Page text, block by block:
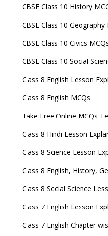
CBSE Class 10 History
CBSE Class 10 Geography
CBSE Class 10 Civics MCQs
CBSE Class 10 Social
Class 8 English Lesson
Class 8 English MCQs
Take Free Online MCQs
Class 8 Hindi Lesson
Class 8 Science Lesson
Class 8 English, History,
Class 8 Social Science
Class 7 English Lesson
Class 7 English Chapter